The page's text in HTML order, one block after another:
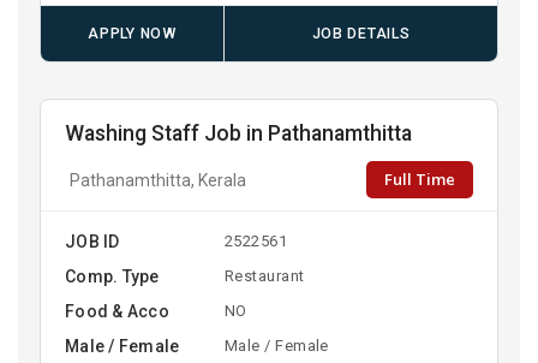
APPLY NOW JOB DETAILS
Washing Staff Job in Pathanamthitta
Pathanamthitta, Kerala Full Time
JOB ID 2522561
Comp. Type Restaurant
Food & Acco NO
Male / Female Male / Female